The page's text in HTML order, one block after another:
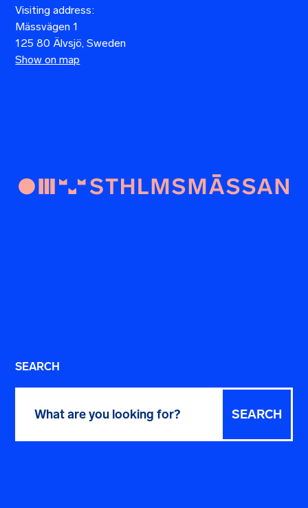
Visiting address:
Mässvägen 1
125 80 Älvsjö, Sweden
Show on map
SEARCH
for: